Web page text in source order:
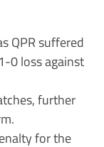
QPR suffered
0 loss against
further
for the